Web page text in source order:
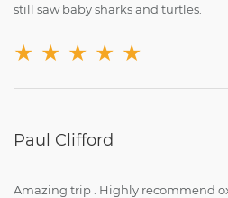
still saw baby sharks and turtles.
★ ★ ★ ★ ★
Paul Clifford
Amazing trip . Highly recommend